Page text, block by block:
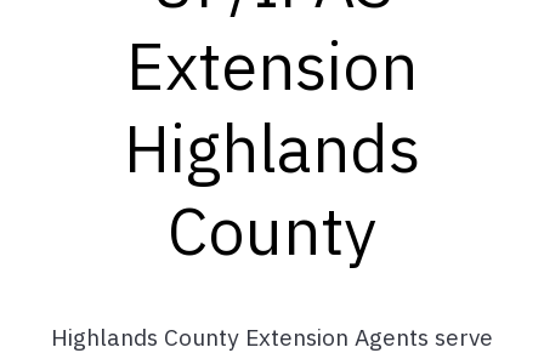
Extension
Highlands
County
Highlands County Extension Agents serve